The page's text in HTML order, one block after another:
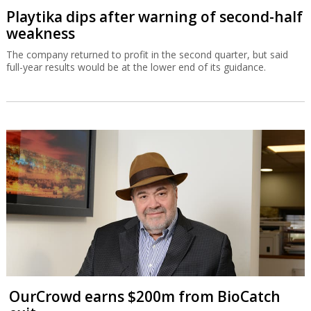
Playtika dips after warning of second-half
weakness
The company returned to profit in the second quarter, but said
full-year results would be at the lower end of its guidance.
OurCrowd earns $200m from BioCatch